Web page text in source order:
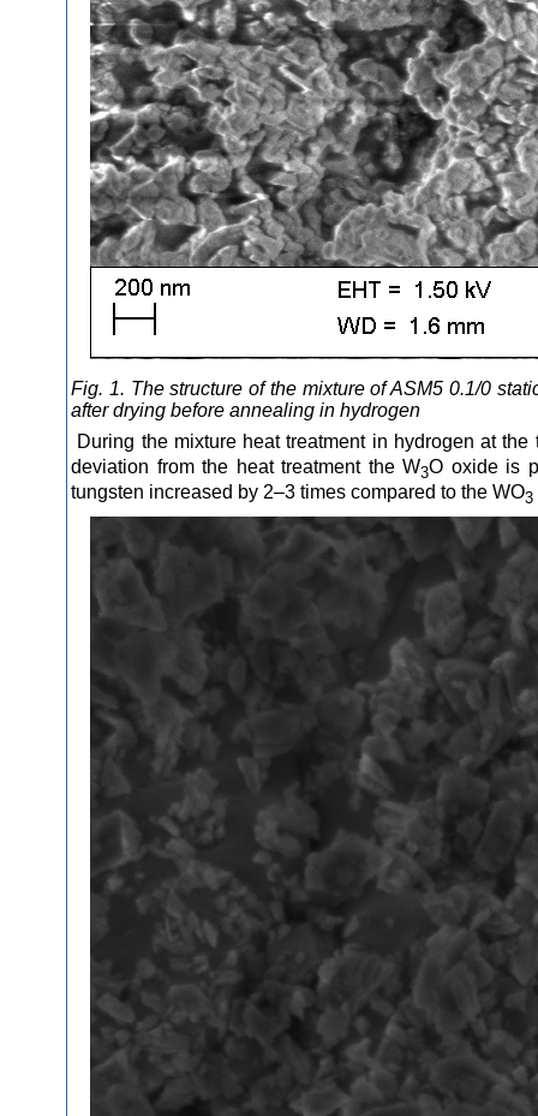
Fig. 1. The structure of the mixture of ASM5 0.1/0
after drying before annealing in hydrogen
During the mixture heat treatment in hydrogen at
deviation from the heat treatment the W3O oxide is
tungsten increased by 2–3 times compared to the WO3